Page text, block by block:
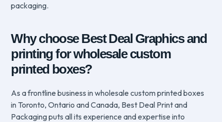
packaging.
Why choose Best Deal Graphics and
printing for wholesale custom
printed boxes?
As a frontline business in wholesale custom printed boxes
in Toronto, Ontario and Canada, Best Deal Print and
Packaging puts all its experience and expertise into